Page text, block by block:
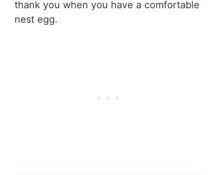
thank you when you have a comfortable
nest egg.